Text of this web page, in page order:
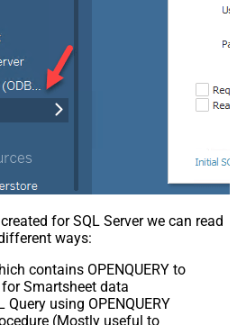
for SQL Server we can read
ways:
contains OPENQUERY to
Smartsheet data
Query using OPENQUERY
(Mostly useful to